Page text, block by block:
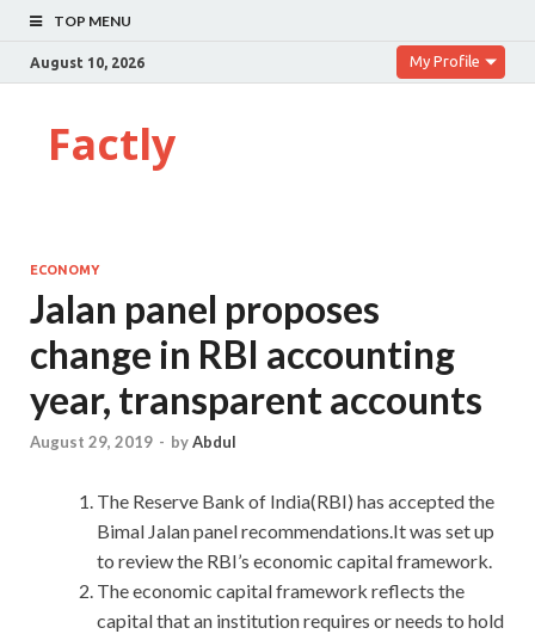
TOP MENU
August 10, 2026 My Profile
Factly
ECONOMY
Jalan panel proposes
change in RBI accounting
year, transparent accounts
August 29, 2019 - byAbdul
The Reserve Bank of India(RBI) has accepted the
Bimal Jalan panel recommendations.It was set up
to review the RBI’s economic capital framework.
The economic capital framework reflects the
capital that an institution requires or needs to hold